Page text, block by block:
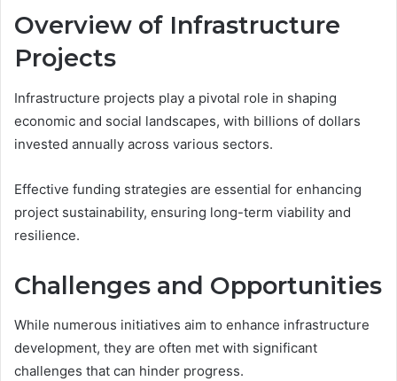
Overview of Infrastructure
Projects
Infrastructure projects play a pivotal role in shaping
economic and social landscapes, with billions of dollars
invested annually across various sectors.
Effective funding strategies are essential for enhancing
project sustainability, ensuring long-term viability and
resilience.
Challenges and Opportunities
While numerous initiatives aim to enhance infrastructure
development, they are often met with significant
challenges that can hinder progress.